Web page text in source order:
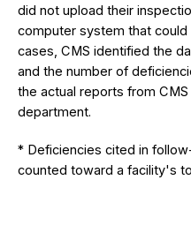
did not upload their
computer system that could
cases, CMS identified the
and the number of
the actual reports from
department.
* Deficiencies cited in
counted toward a facility's